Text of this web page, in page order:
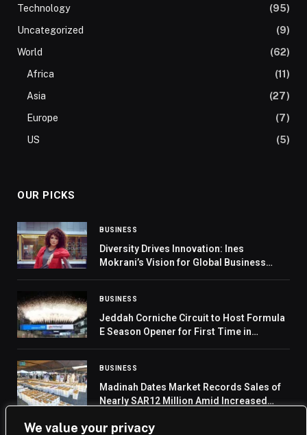
We value your privacy
Technology
(95)
Uncategorized
(9)
World
(62)
Africa
(11)
Asia
(27)
Europe
(7)
US
(5)
OUR PICKS
BUSINESS
Diversity Drives Innovation: Ines
Mokrani’s Vision for Global Business
BUSINESS
Jeddah Corniche Circuit to Host Formula
E Season Opener for First Time in
BUSINESS
Madinah Dates Market Records Sales of
Nearly SAR12 Million Amid Increased